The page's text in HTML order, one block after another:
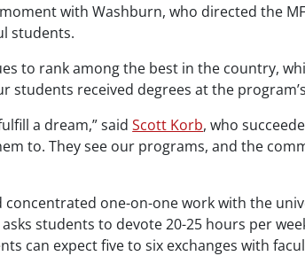
with Washburn, who directed the
students.
to rank among the best in the country,
received degrees at the
a dream,” saidScott Korb, who
to. They see our programs, and the
one-on-one work with the
asks students to devote 20-25 hours per
can expect five to six exchanges with